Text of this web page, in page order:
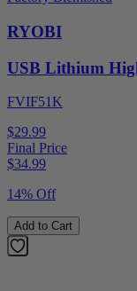
RYOBI
USB Lithium
FVIF51K
$29.99
Final Price
$34.99
14% Off
Add to Cart